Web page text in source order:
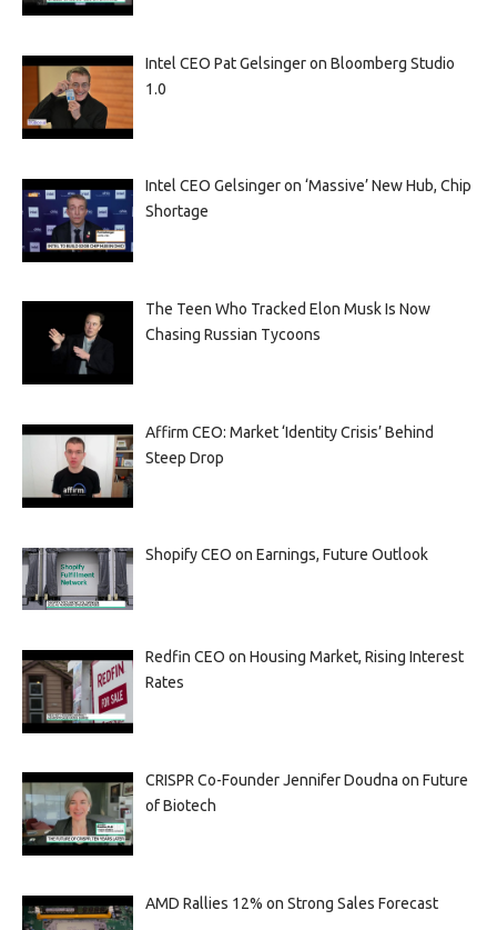
Intel CEO Pat Gelsinger on Bloomberg Studio
1.0
Intel CEO Gelsinger on ‘Massive’ New Hub, Chip
Shortage
The Teen Who Tracked Elon Musk Is Now
Chasing Russian Tycoons
Affirm CEO: Market ‘Identity Crisis’ Behind
Steep Drop
Shopify CEO on Earnings, Future Outlook
Redfin CEO on Housing Market, Rising Interest
Rates
CRISPR Co-Founder Jennifer Doudna on Future
of Biotech
AMD Rallies 12% on Strong Sales Forecast